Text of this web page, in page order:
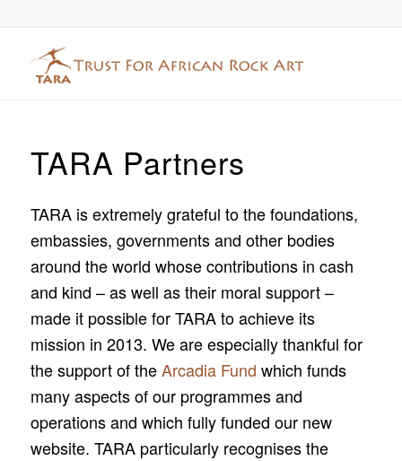
TARA Partners
TARA is extremely grateful to the foundations,
embassies, governments and other bodies
around the world whose contributions in cash
and kind – as well as their moral support –
made it possible for TARA to achieve its
mission in 2013. We are especially thankful for
the support of theArcadia Fund which funds
many aspects of our programmes and
operations and which fully funded our new
website. TARA particularly recognises the